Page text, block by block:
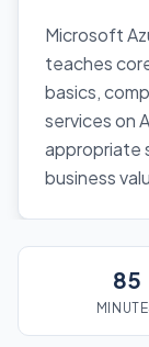
Microsoft
teaches
basics,
services on
appropriate
business
85